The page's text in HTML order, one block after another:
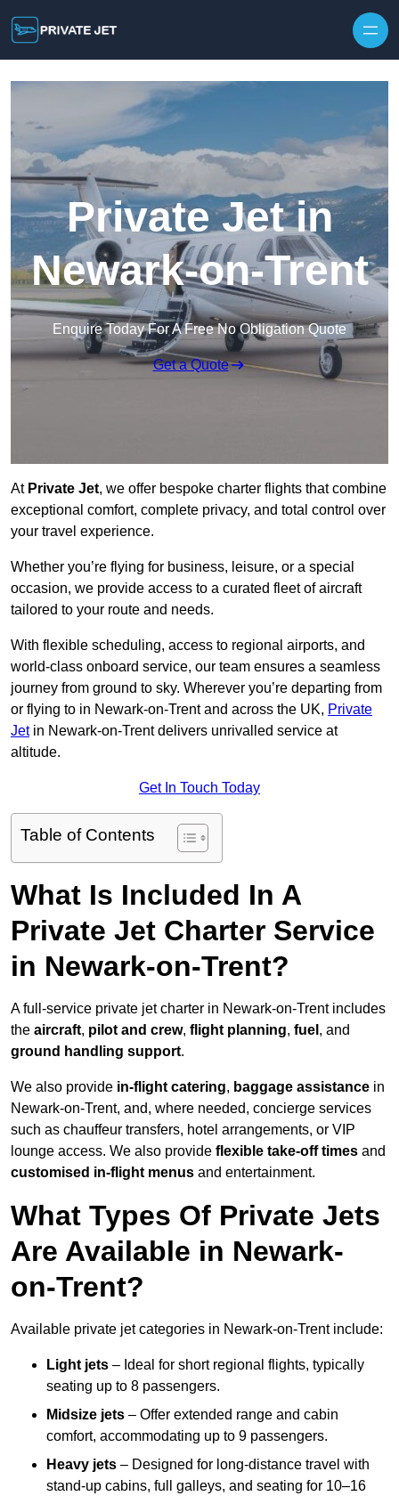
Private Jet in
Newark-on-Trent
Enquire Today For A Free No Obligation Quote
Get a Quote
At Private Jet, we offer bespoke charter flights that combine
exceptional comfort, complete privacy, and total control over
your travel experience.
Whether you’re flying for business, leisure, or a special
occasion, we provide access to a curated fleet of aircraft
tailored to your route and needs.
With flexible scheduling, access to regional airports, and
world-class onboard service, our team ensures a seamless
journey from ground to sky. Wherever you’re departing from
or flying to in Newark-on-Trent and across the UK, Private
Jetin Newark-on-Trent delivers unrivalled service at
altitude.
Get In Touch Today
Table of Contents
What Is Included In A
Private Jet Charter Service
in Newark-on-Trent?
A full-service private jet charter in Newark-on-Trent includes
the aircraft, pilot and crew, flight planning, fuel , and
ground handling support.
We also provide in-flight catering, baggage assistance in
Newark-on-Trent, and, where needed, concierge services
such as chauffeur transfers, hotel arrangements, or VIP
lounge access. We also provide flexible take-off times and
customised in-flight menus and entertainment.
What Types Of Private Jets
Are Available in Newark-
on-Trent?
Available private jet categories in Newark-on-Trent include:
Light jets – Ideal for short regional flights, typically
seating up to 8 passengers.
Midsize jets – Offer extended range and cabin
comfort, accommodating up to 9 passengers.
Heavy jets – Designed for long-distance travel with
stand-up cabins, full galleys, and seating for 10–16